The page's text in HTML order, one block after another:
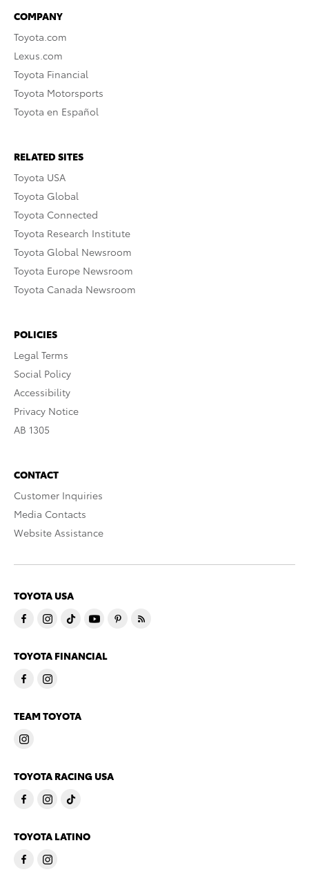
COMPANY
Toyota.com
Lexus.com
Toyota Financial
Toyota Motorsports
Toyota en Español
RELATED SITES
Toyota USA
Toyota Global
Toyota Connected
Toyota Research Institute
Toyota Global Newsroom
Toyota Europe Newsroom
Toyota Canada Newsroom
POLICIES
Legal Terms
Social Policy
Accessibility
Privacy Notice
AB 1305
CONTACT
Customer Inquiries
Media Contacts
Website Assistance
TOYOTA USA
TOYOTA FINANCIAL
TEAM TOYOTA
TOYOTA RACING USA
TOYOTA LATINO